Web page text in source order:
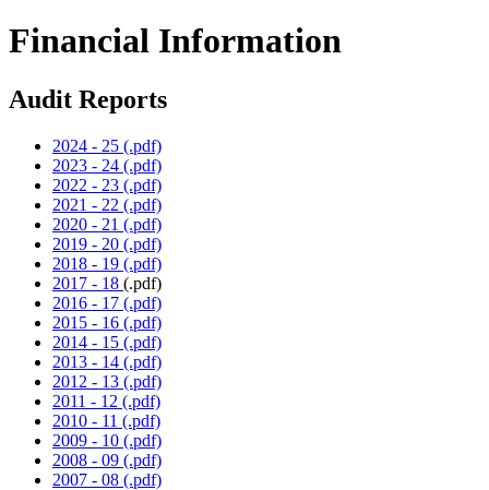
Financial Information
Audit Reports
2024 - 25 (.pdf)
2023 - 24 (.pdf)
2022 - 23 (.pdf)
2021 - 22 (.pdf)
2020 - 21 (.pdf)
2019 - 20 (.pdf)
2018 - 19 (.pdf)
2017 - 18 (.pdf)
2016 - 17 (.pdf)
2015 - 16 (.pdf)
2014 - 15 (.pdf)
2013 - 14 (.pdf)
2012 - 13 (.pdf)
2011 - 12 (.pdf)
2010 - 11 (.pdf)
2009 - 10 (.pdf)
2008 - 09 (.pdf)
2007 - 08 (.pdf)